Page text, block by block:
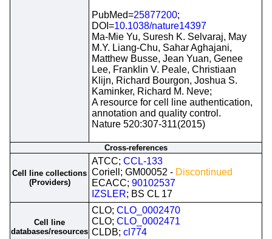
PubMed=25877200;
DOI=10.1038/nature14397
Ma-Mie Yu, Suresh K. Selvaraj, May
M.Y. Liang-Chu, Sahar Aghajani,
Matthew Busse, Jean Yuan, Genee
Lee, Franklin V. Peale, Christiaan
Klijn, Richard Bourgon, Joshua S.
Kaminker, Richard M. Neve;
A resource for cell line authentication,
annotation and quality control.
Nature 520:307-311(2015)
Cross-references
Cell line collections
(Providers)
ATCC; CCL-133
Coriell; GM00052 - Discontinued
ECACC; 90102537
IZSLER; BS CL 17
Cell line
databases/resources
CLO; CLO_0002470
CLO; CLO_0002471
CLDB; cl774